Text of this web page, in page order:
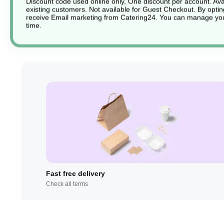
Fast free delivery
Check all terms
existing customers. Not available for Guest Checkout. By
receive Email marketing from Catering24. You can manage
time.